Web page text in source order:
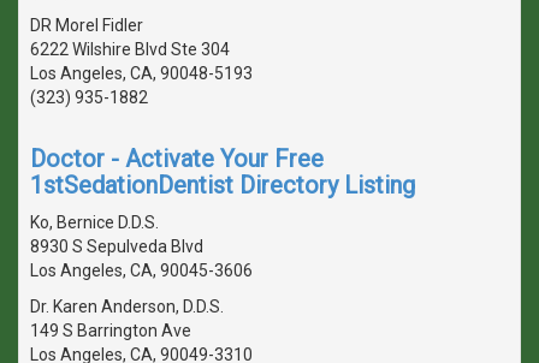
DR Morel Fidler
6222 Wilshire Blvd Ste 304
Los Angeles, CA, 90048-5193
(323) 935-1882
Doctor - Activate Your Free
1stSedationDentist Directory Listing
Ko, Bernice D.D.S.
8930 S Sepulveda Blvd
Los Angeles, CA, 90045-3606
Dr. Karen Anderson, D.D.S.
149 S Barrington Ave
Los Angeles, CA, 90049-3310